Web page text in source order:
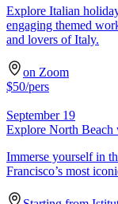
Explore Italian
engaging themed
and lovers of Italy.
on Zoom
$50/pers
September 19
Explore North Beach
Immerse yourself in
Francisco’s most